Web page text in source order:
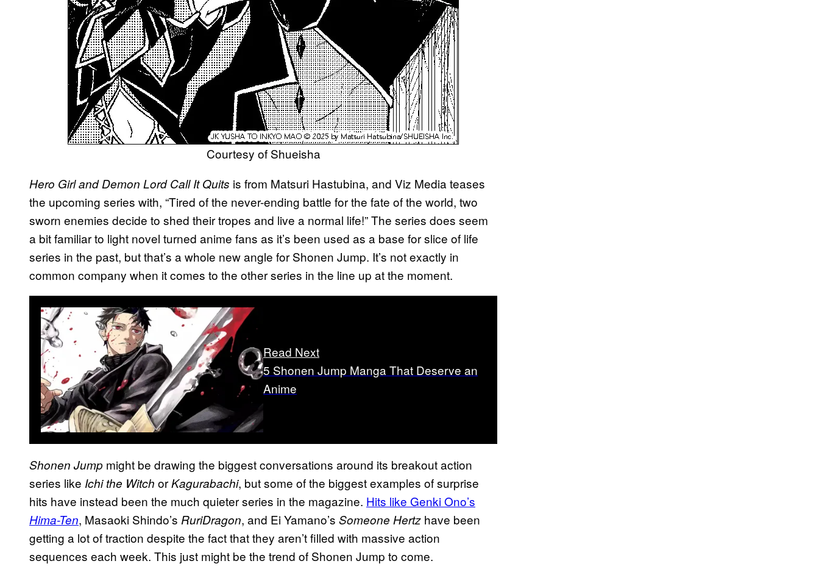
Courtesy of Shueisha
Hero Girl and Demon Lord Call It Quits is from Matsuri Hastubina, and Viz Media teases
the upcoming series with, “Tired of the never-ending battle for the fate of the world, two
sworn enemies decide to shed their tropes and live a normal life!” The series does seem
a bit familiar to light novel turned anime fans as it’s been used as a base for slice of life
series in the past, but that’s a whole new angle for Shonen Jump. It’s not exactly in
common company when it comes to the other series in the line up at the moment.
Read Next
5 Shonen Jump Manga That Deserve an
Anime
Shonen Jump might be drawing the biggest conversations around its breakout action
series like Ichi the Witch orKagurabachi, but some of the biggest examples of surprise
hits have instead been the much quieter series in the magazine. Hits like Genki Ono’s
Hima-Ten, Masaoki Shindo’s RuriDragon, and Ei Yamano’s Someone Hertz have been
getting a lot of traction despite the fact that they aren’t filled with massive action
sequences each week. This just might be the trend of Shonen Jump to come.